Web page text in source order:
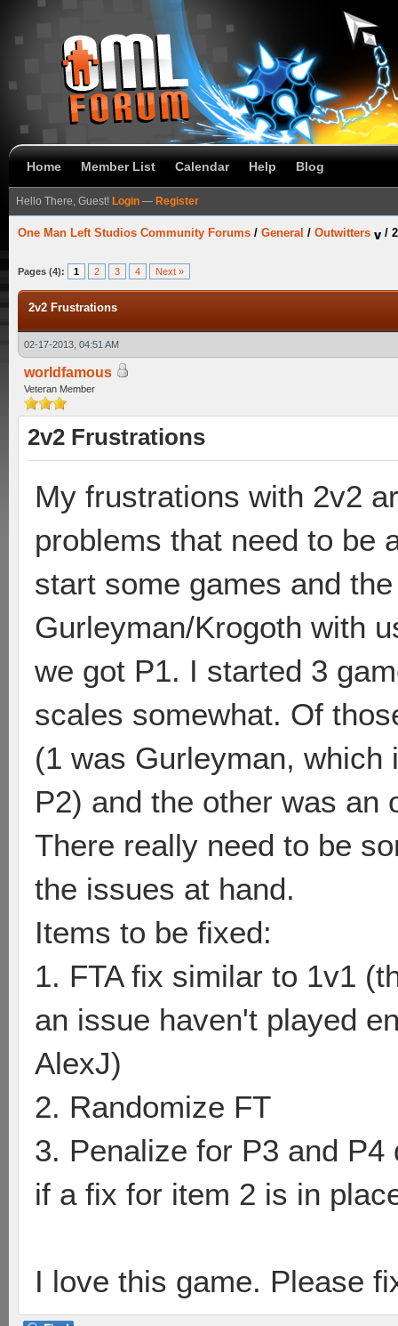
Home Member List Calendar Help Blog
Hello There, Guest! Login — Register
One Man Left Studios Community Forums / General / Outwitters /
Pages (4): 1 2 3 4 Next »
2v2 Frustrations
02-17-2013, 04:51 AM
worldfamous
Veteran Member
2v2 Frustrations
My frustrations with 2v2
problems that need to be
start some games and
Gurleyman/Krogoth with
we got P1. I started 3
scales somewhat. Of
(1 was Gurleyman,
P2) and the other was an
There really need to be
the issues at hand.
Items to be fixed:
1. FTA fix similar to 1v1
an issue haven't played
AlexJ)
2. Randomize FT
3. Penalize for P3 and
if a fix for item 2 is in
I love this game. Please